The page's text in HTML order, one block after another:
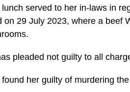
served to her in-laws in
on 29 July 2023, where a beef
pleaded not guilty to all
her guilty of murdering